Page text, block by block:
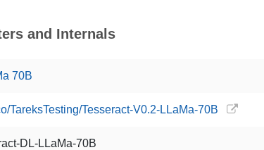
and Internals
70B
TareksTesting/Tesseract-V0.2-LLaMa-70B
DL-LLaMa-70B